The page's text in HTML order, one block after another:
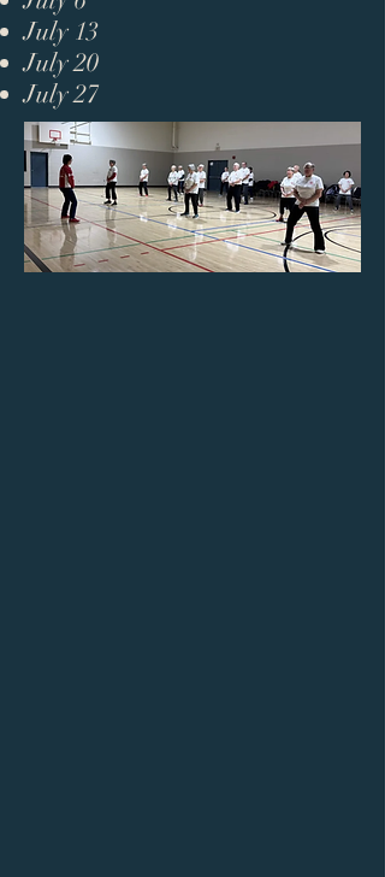
July 13
July 20
July 27